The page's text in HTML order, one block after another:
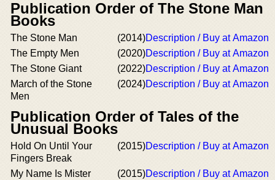
Publication Order of The Stone Man
Books
The Stone Man (2014)Description / Buy at Amazon
The Empty Men
(2020)Description / Buy at Amazon
The Stone Giant
(2022)Description / Buy at Amazon
March of the Stone
Men
(2024)Description / Buy at Amazon
Publication Order of Tales of the
Unusual Books
Hold On Until Your
Fingers Break
(2015)Description / Buy at Amazon
My Name Is Mister
(2015)Description / Buy at Amazon